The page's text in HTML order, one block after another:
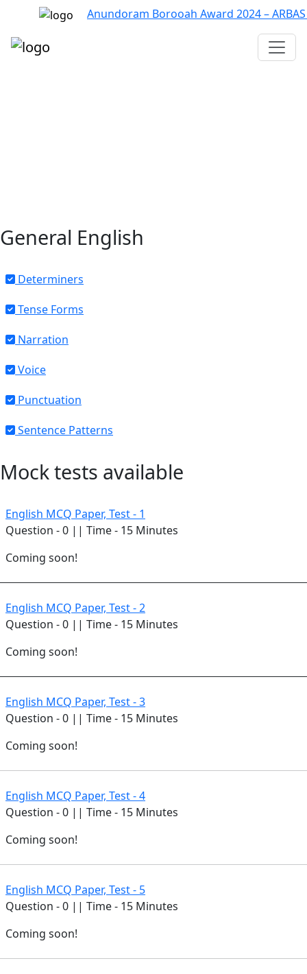
Anundoram Borooah Award 2024 – ARBAS
General English
Determiners
Tense Forms
Narration
Voice
Punctuation
Sentence Patterns
Mock tests available
English MCQ Paper, Test - 1
Question - 0 || Time - 15 Minutes
Coming soon!
English MCQ Paper, Test - 2
Question - 0 || Time - 15 Minutes
Coming soon!
English MCQ Paper, Test - 3
Question - 0 || Time - 15 Minutes
Coming soon!
English MCQ Paper, Test - 4
Question - 0 || Time - 15 Minutes
Coming soon!
English MCQ Paper, Test - 5
Question - 0 || Time - 15 Minutes
Coming soon!